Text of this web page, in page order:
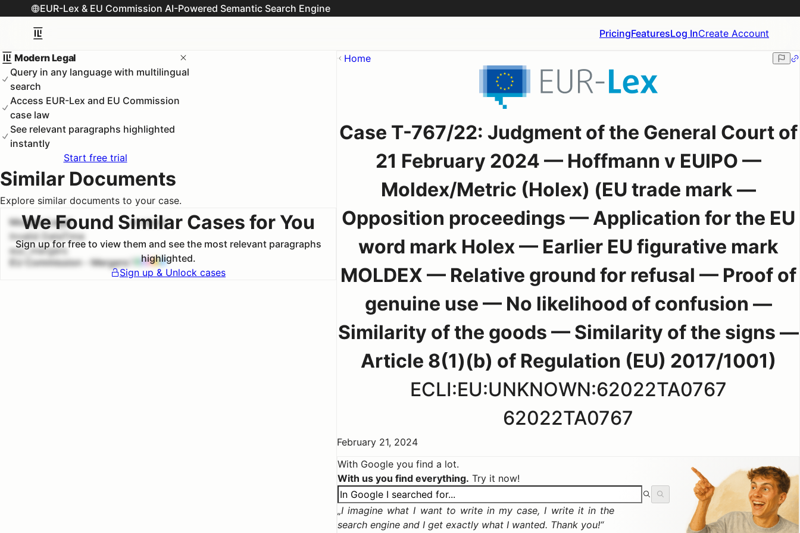
EUR-Lex & EU Commission AI-Powered Semantic Search Engine
PricingFeaturesLog InCreate Account
Modern Legal
Query in any language with multilingual
search
Access EUR-Lex and EU Commission
case law
See relevant paragraphs highlighted
instantly
Start free trial
Similar Documents
Explore similar documents to your case.
We Found Similar Cases for You
Sign up for free to view them and see the most relevant paragraphs
highlighted.
Sign up & Unlock cases
Modern Legal
Invalid DateTime
euc_mergers
EU Commission - Mergers
100.0 %
Home
Case T-767/22: Judgment of the General Court of
21 February 2024 — Hoffmann v EUIPO —
Moldex/Metric (Holex) (EU trade mark —
Opposition proceedings — Application for the EU
word mark Holex — Earlier EU figurative mark
MOLDEX — Relative ground for refusal — Proof of
genuine use — No likelihood of confusion —
Similarity of the goods — Similarity of the signs —
Article 8(1)(b) of Regulation (EU) 2017/1001)
ECLI:EU:UNKNOWN:62022TA0767
62022TA0767
February 21, 2024
With Google you find a lot.
With us you find everything. Try it now!
I imagine what I want to write in my case, I write it in the
search engine and I get exactly what I wanted. Thank you!